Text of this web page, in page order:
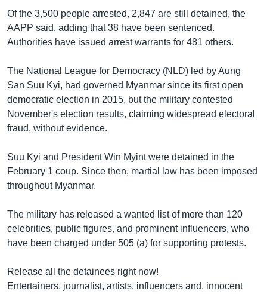
Of the 3,500 people arrested, 2,847 are still detained, the
AAPP said, adding that 38 have been sentenced.
Authorities have issued arrest warrants for 481 others.
The National League for Democracy (NLD) led by Aung
San Suu Kyi, had governed Myanmar since its first open
democratic election in 2015, but the military contested
November's election results, claiming widespread electoral
fraud, without evidence.
Suu Kyi and President Win Myint were detained in the
February 1 coup. Since then, martial law has been imposed
throughout Myanmar.
The military has released a wanted list of more than 120
celebrities, public figures, and prominent influencers, who
have been charged under 505 (a) for supporting protests.
Release all the detainees right now!
Entertainers, journalist, artists, influencers and, innocent